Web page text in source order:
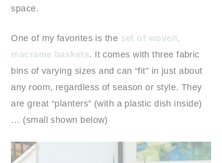
space.
One of my favorites is the set of woven,
macrame baskets. It comes with three fabric
bins of varying sizes and can “fit” in just about
any room, regardless of season or style. They
are great “planters” (with a plastic dish inside)
… (small shown below)